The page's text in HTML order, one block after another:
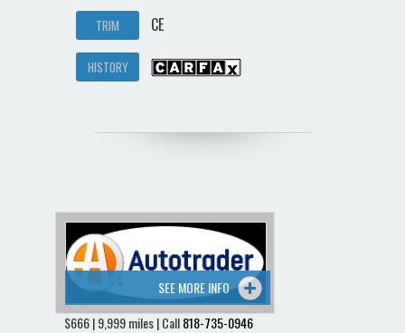
TRIM CE
HISTORY
SEE MORE INFO
$666 | 9,999 miles | Call818-735-0946